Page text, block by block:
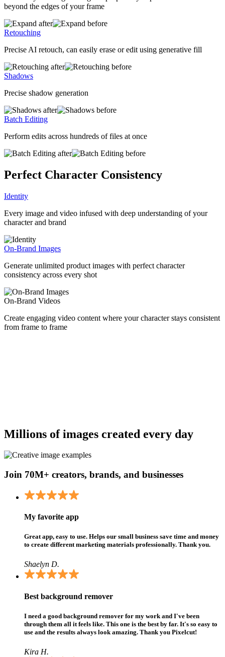
beyond the edges of your frame
Retouching
Precise AI retouch, can easily erase or edit using generative fill
Shadows
Precise shadow generation
Batch Editing
Perform edits across hundreds of files at once
Perfect Character Consistency
Identity
Every image and video infused with deep understanding of your
character and brand
On-Brand Images
Generate unlimited product images with perfect character
consistency across every shot
On-Brand Videos
Create engaging video content where your character stays consistent
from frame to frame
Millions of images created every day
Join 70M+ creators, brands, and businesses
My favorite app
Great app, easy to use. Helps our small business save time and money
to create different marketing materials professionally. Thank you.
Shaelyn D.
Best background remover
I need a good background remover for my work and I've been
through them all it feels like. This one is the best by far. It's so easy to
use and the results always look amazing. Thank you Pixelcut!
Kira H.